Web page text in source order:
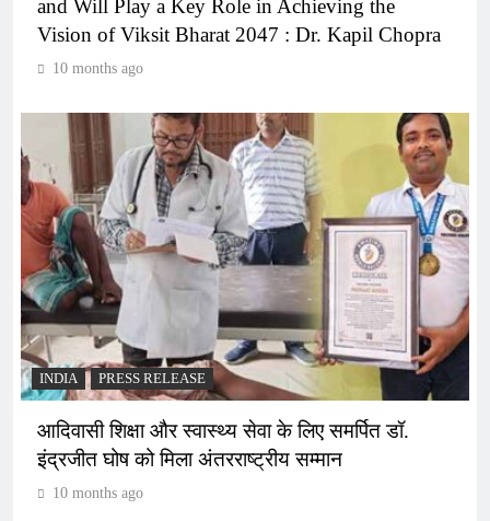
and Will Play a Key Role in Achieving the
Vision of Viksit Bharat 2047 : Dr. Kapil Chopra
10 months ago
INDIA PRESS RELEASE
आदिवासी शिक्षा और स्वास्थ्य सेवा के लिए समर्पित डॉ.
इंद्रजीत घोष को मिला अंतरराष्ट्रीय सम्मान
10 months ago